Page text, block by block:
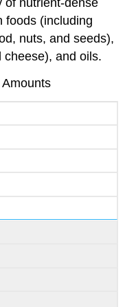
of nutrient-dense
foods (including
nuts, and seeds),
and oils.